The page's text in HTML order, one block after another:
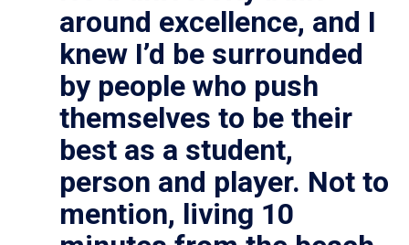
around excellence, and I
knew I’d be surrounded
by people who push
themselves to be their
best as a student,
person and player. Not to
mention, living 10